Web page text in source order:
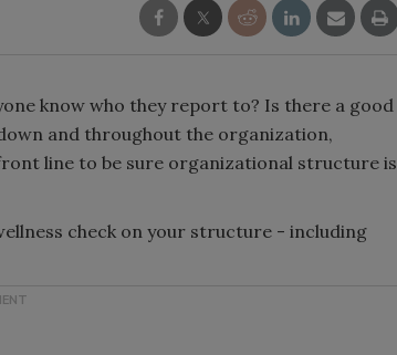
know who they report to? Is there a good
and throughout the organization,
line to be sure organizational structure is
check on your structure - including